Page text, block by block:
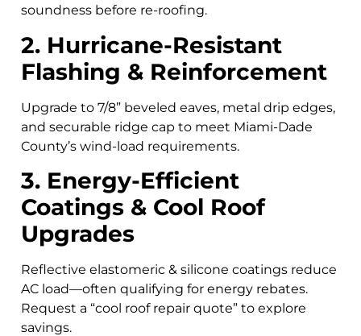
soundness before re-roofing.
2. Hurricane-Resistant
Flashing & Reinforcement
Upgrade to 7/8” beveled eaves, metal drip edges,
and securable ridge cap to meet Miami-Dade
County’s wind-load requirements.
3. Energy-Efficient
Coatings & Cool Roof
Upgrades
Reflective elastomeric & silicone coatings reduce
AC load—often qualifying for energy rebates.
Request a “cool roof repair quote” to explore
savings.